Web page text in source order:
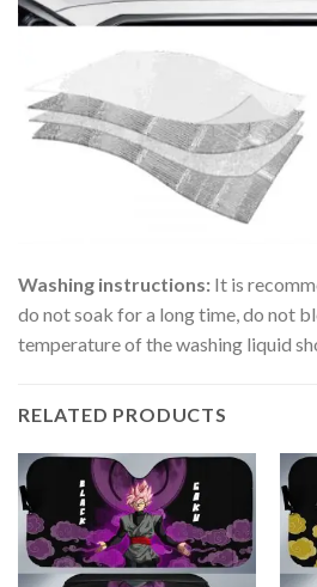
Washing instructions: It is
do not soak for a long time, do not
temperature of the washing liquid
RELATED PRODUCTS